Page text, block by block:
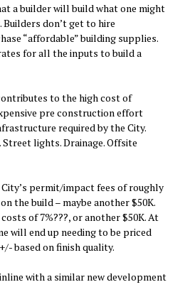
a builder will build what one might
don’t get to hire
“affordable” building supplies.
for all the inputs to build a
to the high cost of
pre construction effort
required by the City.
Street lights. Drainage. Offsite
permit/impact fees of roughly
the build – maybe another $50K.
of 7%???, or another $50K. At
will end up needing to be priced
based on finish quality.
with a similar new development